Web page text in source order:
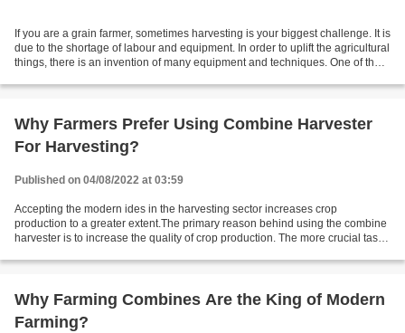
If you are a grain farmer, sometimes harvesting is your biggest challenge. It is
due to the shortage of labour and equipment. In order to uplift the agricultural
things, there is an invention of many equipment and techniques. One of them
Why Farmers Prefer Using Combine Harvester
For Harvesting?
Published on 04/08/2022 at 03:59
Accepting the modern ides in the harvesting sector increases crop
production to a greater extent.The primary reason behind using the combine
harvester is to increase the quality of crop production. The more crucial task
Why Farming Combines Are the King of Modern
Farming?